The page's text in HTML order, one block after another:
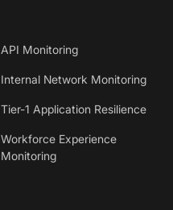
API Monitoring
Internal Network Monitoring
Tier-1 Application Resilience
Workforce Experience
Monitoring